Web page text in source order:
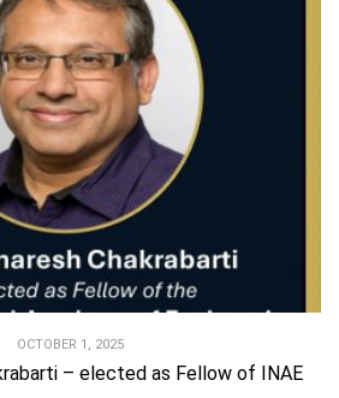
OCTOBER 1, 2025
– elected as Fellow of INAE